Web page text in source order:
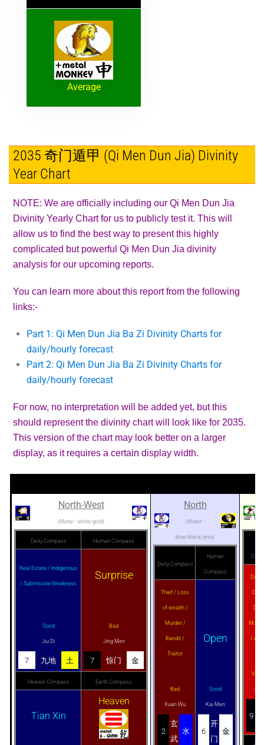
Average
2035 奇门遁甲 (Qi Men Dun Jia) Divinity
Year Chart
NOTE: We are officially including our Qi Men Dun Jia
Divinity Yearly Chart for us to publicly test it. This will
allow us to find the best way to present this highly
complicated but powerful Qi Men Dun Jia divinity
analysis for our upcoming reports.
You can learn more about this report from the following
links:-
Part 1: Qi Men Dun Jia Ba Zi Divinity Charts for
daily/hourly forecast
Part 2: Qi Men Dun Jia Ba Zi Divinity Charts for
daily/hourly forecast
For now, no interpretation will be added yet, but this
should represent the divinity chart will look like for 2035.
This version of the chart may look better on a larger
display, as it requires a certain display width.
North-West
(Metal - white/gold)
Deity Compass Human Compass
Real Estate / Indigenous
/ Submissive Weakness
Good
Jiu Di
7 九地 土
Surprise
Bad
Jing Men
7 惊门 金
Heaven Compass Earth Compass
Tian Xin
Heaven
North
(Water -
blue/black/grey)
Deity Compass
Human
Compass
Thief / Loss
of wealth /
Murder /
Bandit /
Traitor
Bad
Xuan Wu
2
玄
武
水
Open
Good
Kai Men
6
开
门
金
/
Very
9